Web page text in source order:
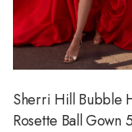
Sherri Hill Bubble
Rosette Ball Gown